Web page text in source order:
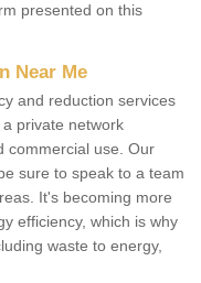
presented on this
Near Me
and reduction services
private network
commercial use. Our
sure to speak to a team
It's becoming more
efficiency, which is why
waste to energy,